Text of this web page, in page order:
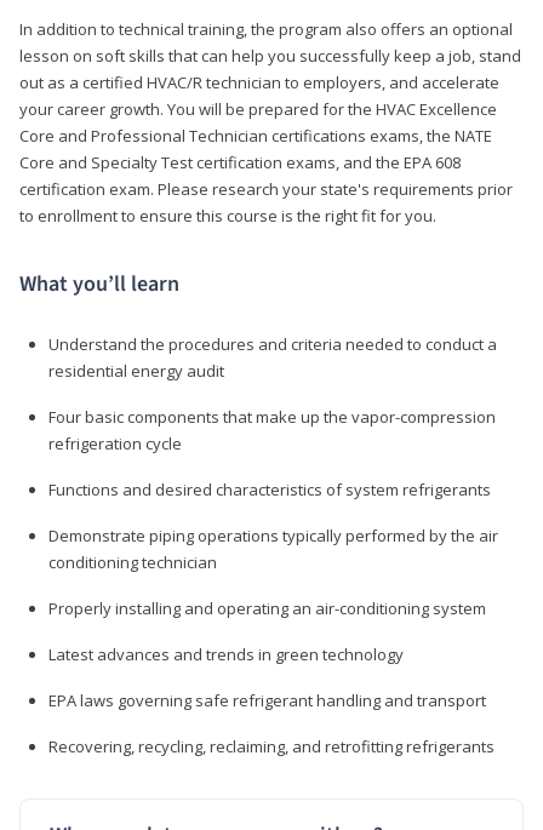
In addition to technical training, the program also offers an optional
lesson on soft skills that can help you successfully keep a job, stand
out as a certified HVAC/R technician to employers, and accelerate
your career growth. You will be prepared for the HVAC Excellence
Core and Professional Technician certifications exams, the NATE
Core and Specialty Test certification exams, and the EPA 608
certification exam. Please research your state's requirements prior
to enrollment to ensure this course is the right fit for you.
What you’ll learn
Understand the procedures and criteria needed to conduct a
residential energy audit
Four basic components that make up the vapor-compression
refrigeration cycle
Functions and desired characteristics of system refrigerants
Demonstrate piping operations typically performed by the air
conditioning technician
Properly installing and operating an air-conditioning system
Latest advances and trends in green technology
EPA laws governing safe refrigerant handling and transport
Recovering, recycling, reclaiming, and retrofitting refrigerants